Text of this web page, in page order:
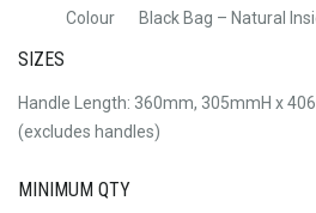
Colour
Black Bag – Natural
SIZES
Handle Length: 360mm, 305mmH x
(excludes handles)
MINIMUM QTY